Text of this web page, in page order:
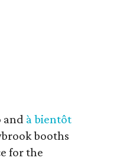
and à bientôt
booths
for the